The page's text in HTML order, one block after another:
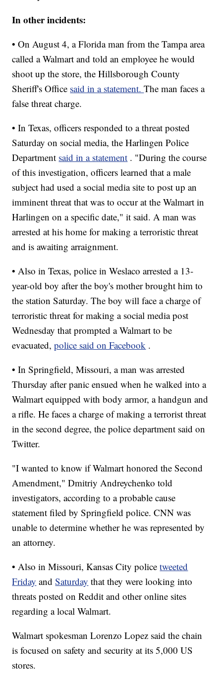
In other incidents:
• On August 4, a Florida man from the Tampa area
called a Walmart and told an employee he would
shoot up the store, the Hillsborough County
Sheriff's Office said in a statement.The man faces a
false threat charge.
• In Texas, officers responded to a threat posted
Saturday on social media, the Harlingen Police
Department said in a statement . "During the course
of this investigation, officers learned that a male
subject had used a social media site to post up an
imminent threat that was to occur at the Walmart in
Harlingen on a specific date," it said. A man was
arrested at his home for making a terroristic threat
and is awaiting arraignment.
• Also in Texas, police in Weslaco arrested a 13-
year-old boy after the boy's mother brought him to
the station Saturday. The boy will face a charge of
terroristic threat for making a social media post
Wednesday that prompted a Walmart to be
evacuated,police said on Facebook .
• In Springfield, Missouri, a man was arrested
Thursday after panic ensued when he walked into a
Walmart equipped with body armor, a handgun and
a rifle. He faces a charge of making a terrorist threat
in the second degree, the police department said on
Twitter.
"I wanted to know if Walmart honored the Second
Amendment," Dmitriy Andreychenko told
investigators, according to a probable cause
statement filed by Springfield police. CNN was
unable to determine whether he was represented by
an attorney.
• Also in Missouri, Kansas City policetweeted
Friday andSaturday that they were looking into
threats posted on Reddit and other online sites
regarding a local Walmart.
Walmart spokesman Lorenzo Lopez said the chain
is focused on safety and security at its 5,000 US
stores.